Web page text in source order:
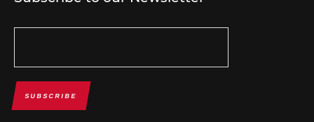
SUBSCRIBE